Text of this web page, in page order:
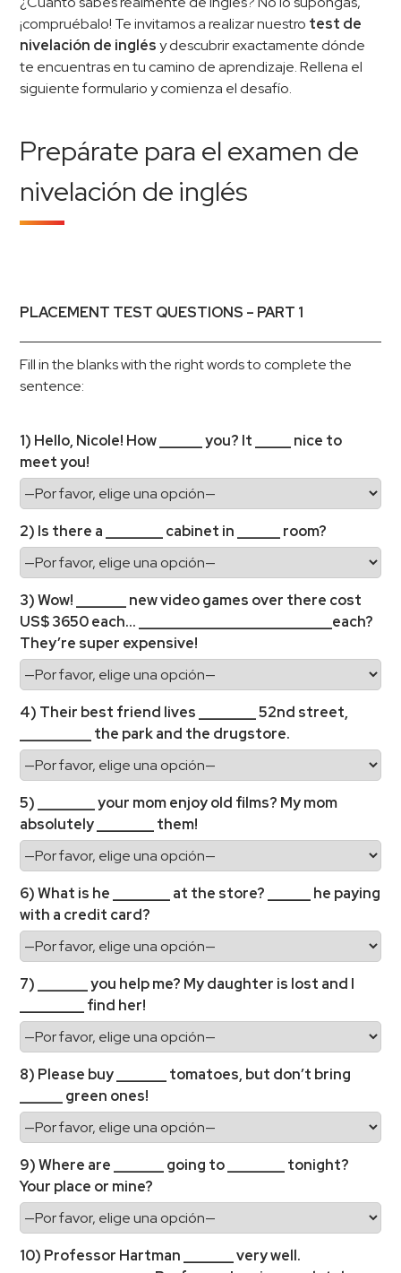
¡compruébalo! Te invitamos a realizar nuestro test de
nivelación de inglésy descubrir exactamente dónde
te encuentras en tu camino de aprendizaje. Rellena el
siguiente formulario y comienza el desafío.
Prepárate para el examen de
nivelación de inglés
PLACEMENT TEST QUESTIONS – PART 1
Fill in the blanks with the right words to complete the
sentence:
1) Hello, Nicole! How ______ you? It _____ nice to
meet you!
2) Is there a ________ cabinet in ______ room?
3) Wow! _______ new video games over there cost
US$ 3650 each… ___________________________each?
They’re super expensive!
4) Their best friend lives ________ 52nd street,
__________ the park and the drugstore.
5) ________ your mom enjoy old films? My mom
absolutely ________ them!
6) What is he ________ at the store? ______ he paying
with a credit card?
7) _______ you help me? My daughter is lost and I
_________ find her!
8) Please buy _______ tomatoes, but don’t bring
______ green ones!
9) Where are _______ going to ________ tonight?
Your place or mine?
10) Professor Hartman _______ very well.